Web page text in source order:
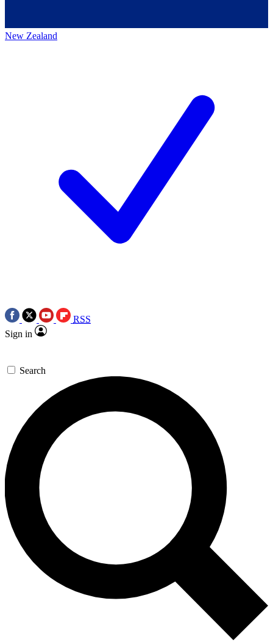
New Zealand
RSS
Sign in
Search